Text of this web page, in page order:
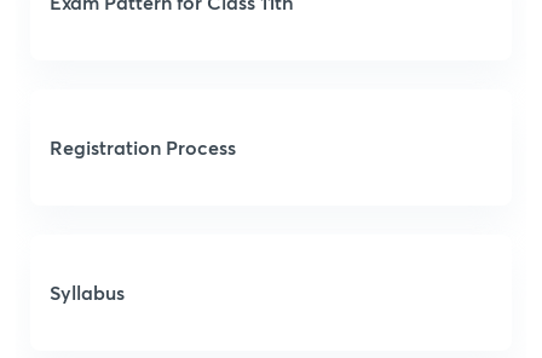
Registration Process
Syllabus